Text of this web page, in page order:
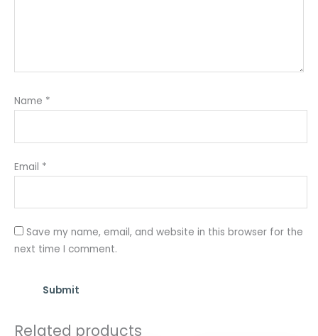
Name *
Email *
Save my name, email, and website in this browser for the
next time I comment.
Related products